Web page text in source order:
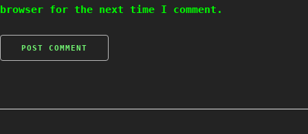
browser for the next time I comment.